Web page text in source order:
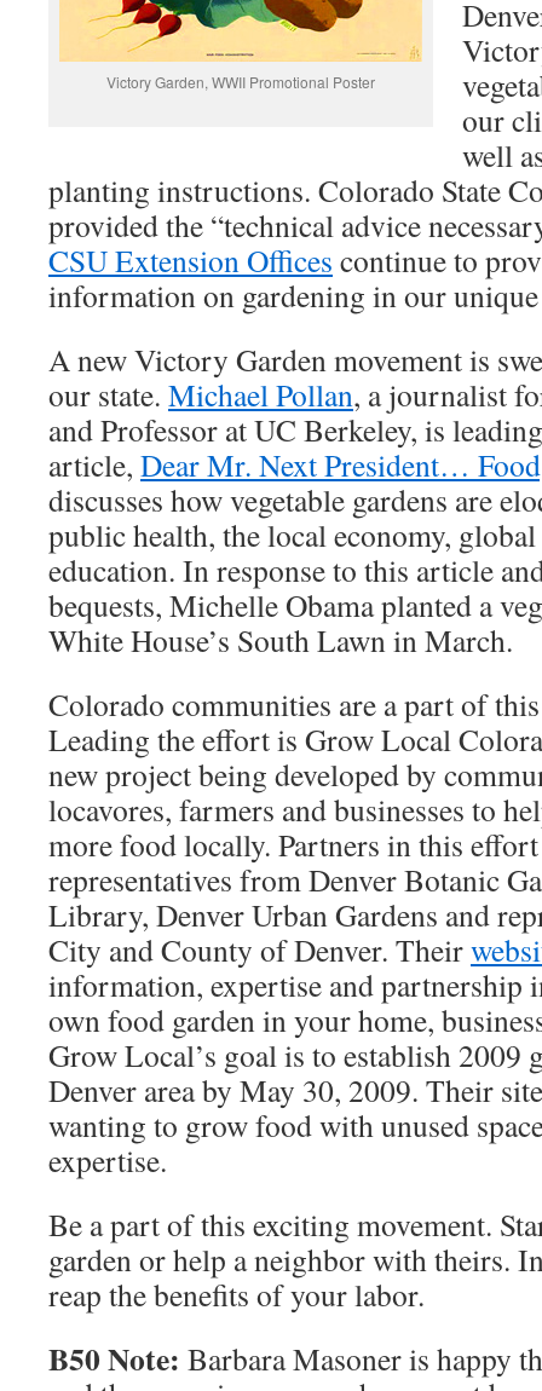
Victory Garden, WWII Promotional Poster
our
well
planting instructions. Colorado State
provided the “technical advice
CSU Extension Offices continue to
information on gardening in our
A new Victory Garden movement is
our state. Michael Pollan, a journalist
and Professor at UC Berkeley, is
article, Dear Mr. Next President…
discusses how vegetable gardens are
public health, the local economy,
education. In response to this article
bequests, Michelle Obama planted a
White House’s South Lawn in March.
Colorado communities are a part of
Leading the effort is Grow Local
new project being developed by
locavores, farmers and businesses to
more food locally. Partners in this
representatives from Denver Botanic
Library, Denver Urban Gardens and
City and County of Denver. Their
information, expertise and partnership
own food garden in your home,
Grow Local’s goal is to establish 2009
Denver area by May 30, 2009. Their
wanting to grow food with unused
expertise.
Be a part of this exciting movement.
garden or help a neighbor with theirs.
reap the benefits of your labor.
B50 Note: Barbara Masoner is happy